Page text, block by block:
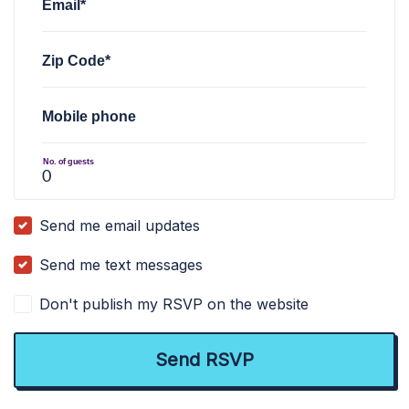
Email*
Zip Code*
Mobile phone
No. of guests
Send me email updates
Send me text messages
Don't publish my RSVP on the website